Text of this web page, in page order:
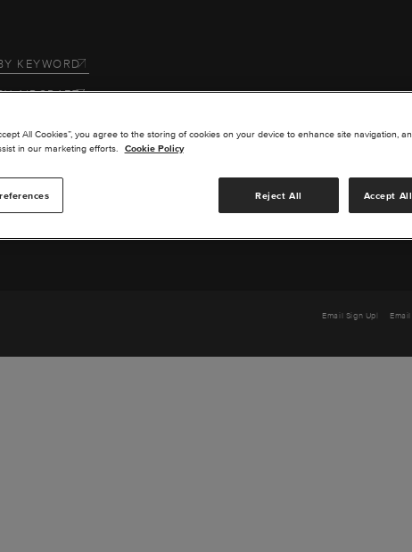
KEYWORD
AIRCRAFT
Email Sign Up
All Cookies”, you agree to the storing of cookies on your device to enhance site navigation,
in our marketing efforts.
Cookie Policy
Reject All Accept